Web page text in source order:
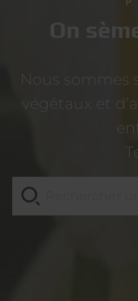
On
Nous sommes
végétaux et